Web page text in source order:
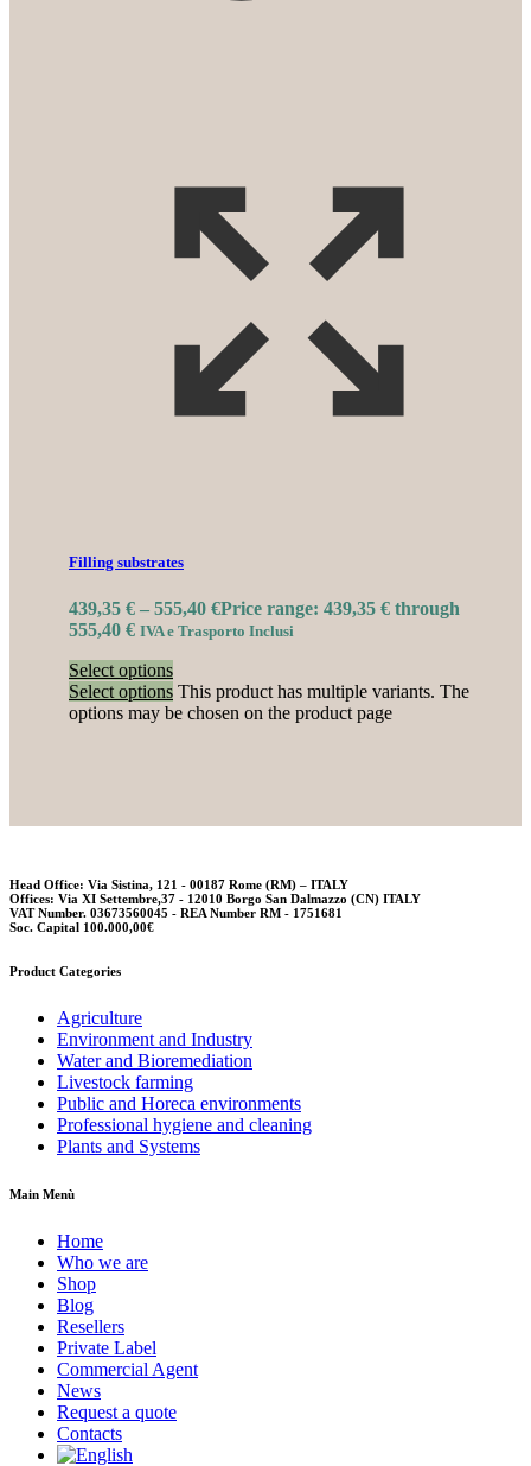
Filling substrates
439,35 € – 555,40 €Price range: 439,35 € through
555,40 € IVA e Trasporto Inclusi
Select options
Select options This product has multiple variants. The
options may be chosen on the product page
Head Office: Via Sistina, 121 - 00187 Rome (RM) – ITALY
Offices: Via XI Settembre,37 - 12010 Borgo San Dalmazzo (CN) ITALY
VAT Number. 03673560045 - REA Number RM - 1751681
Soc. Capital 100.000,00€
Product Categories
Agriculture
Environment and Industry
Water and Bioremediation
Livestock farming
Public and Horeca environments
Professional hygiene and cleaning
Plants and Systems
Main Menù
Home
Who we are
Shop
Blog
Resellers
Private Label
Commercial Agent
News
Request a quote
Contacts